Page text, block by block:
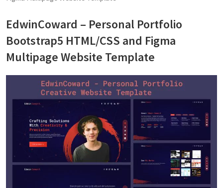
EdwinCoward – Personal Portfolio
Bootstrap5 HTML/CSS and Figma
Multipage Website Template